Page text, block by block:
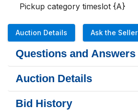
Pickup category timeslot {A}
Auction Details Ask the Seller
Questions and Answers
Auction Details
Bid History